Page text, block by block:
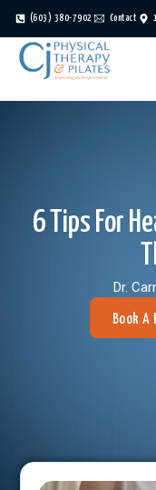
(603) 380-7902 Contact
6 Tips For
Dr.
Book A